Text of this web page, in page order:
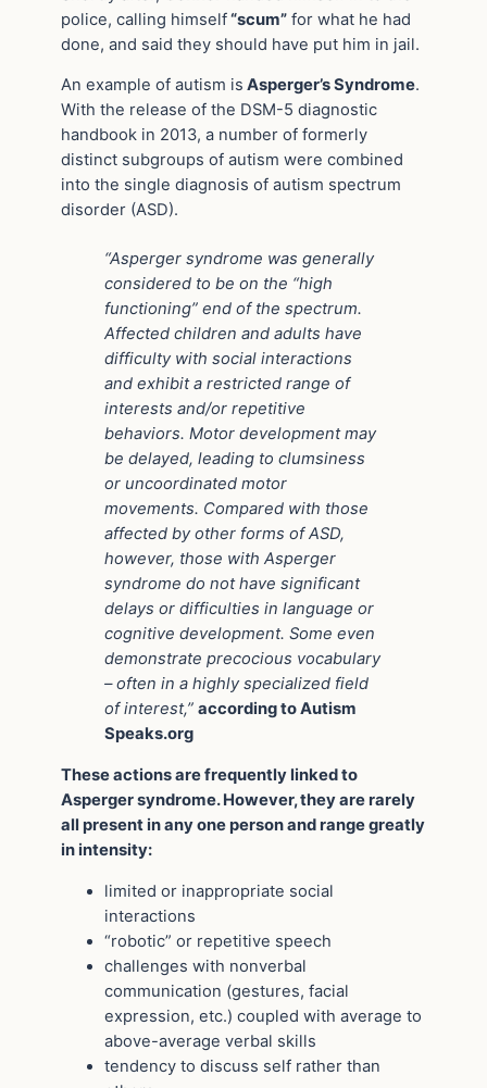
police, calling himself“scum” for what he had
done, and said they should have put him in jail.
An example of autism is Asperger’s Syndrome.
With the release of the DSM-5 diagnostic
handbook in 2013, a number of formerly
distinct subgroups of autism were combined
into the single diagnosis of autism spectrum
disorder (ASD).
“Asperger syndrome was generally
considered to be on the “high
functioning” end of the spectrum.
Affected children and adults have
difficulty with social interactions
and exhibit a restricted range of
interests and/or repetitive
behaviors. Motor development may
be delayed, leading to clumsiness
or uncoordinated motor
movements. Compared with those
affected by other forms of ASD,
however, those with Asperger
syndrome do not have significant
delays or difficulties in language or
cognitive development. Some even
demonstrate precocious vocabulary
– often in a highly specialized field
of interest,” according to Autism
Speaks.org
These actions are frequently linked to
Asperger syndrome. However, they are rarely
all present in any one person and range greatly
in intensity:
limited or inappropriate social
interactions
“robotic” or repetitive speech
challenges with nonverbal
communication (gestures, facial
expression, etc.) coupled with average to
above-average verbal skills
tendency to discuss self rather than